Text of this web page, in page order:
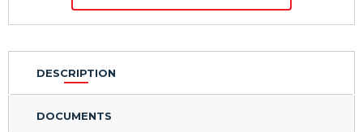
DESCRIPTION
DOCUMENTS